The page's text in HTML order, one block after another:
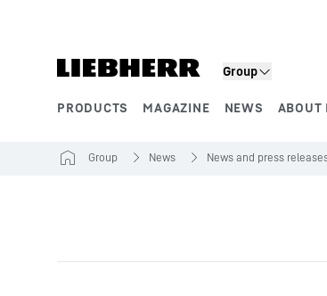
Group
PRODUCTS MAGAZINE NEWS ABOUT
Group News News and press